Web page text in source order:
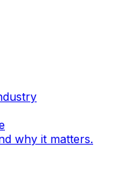
why it matters.